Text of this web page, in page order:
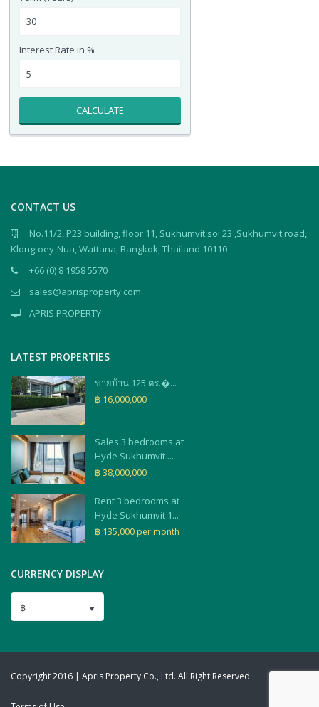
Interest Rate in %
CALCULATE
CONTACT US
No.11/2, P23 building, floor 11, Sukhumvit soi 23 ,Sukhumvit road,
Klongtoey-Nua, Wattana, Bangkok, Thailand 10110
+66 (0) 8 1958 5570
sales@aprisproperty.com
APRIS PROPERTY
LATEST PROPERTIES
ขายบ้าน 125 ตร.�...
฿ 16,000,000
Sales 3 bedrooms at
Hyde Sukhumvit ...
฿ 38,000,000
Rent 3 bedrooms at
Hyde Sukhumvit 1...
฿ 135,000 per month
CURRENCY DISPLAY
฿
Copyright 2016 | Apris Property Co., Ltd. All Right Reserved.